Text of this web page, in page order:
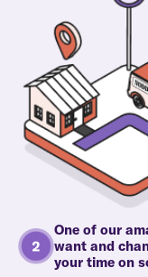
One of our
want and
your time on